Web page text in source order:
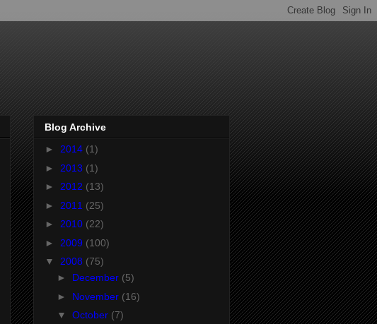
Blog Archive
► 2014 (1)
► 2013 (1)
► 2012 (13)
► 2011 (25)
► 2010 (22)
► 2009 (100)
▼ 2008 (75)
► December (5)
► November (16)
▼ October (7)